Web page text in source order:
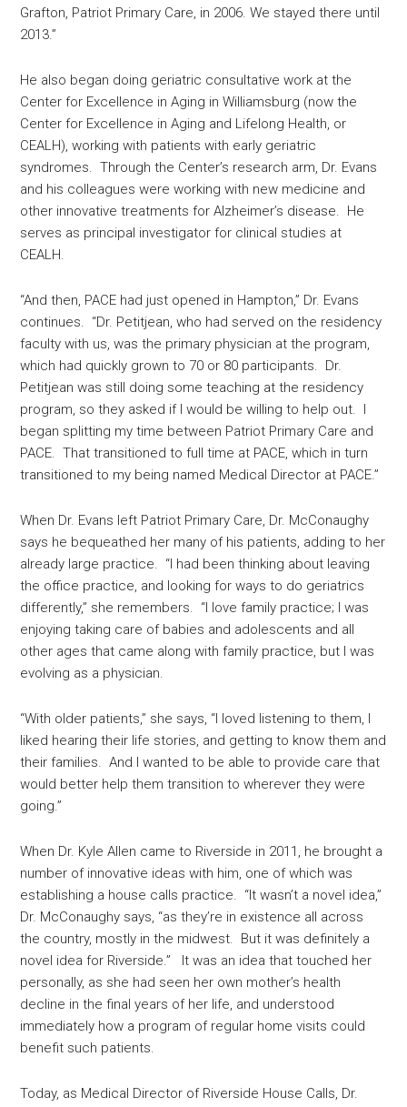
Grafton, Patriot Primary Care, in 2006. We stayed there until
2013.”
He also began doing geriatric consultative work at the
Center for Excellence in Aging in Williamsburg (now the
Center for Excellence in Aging and Lifelong Health, or
CEALH), working with patients with early geriatric
syndromes. Through the Center’s research arm, Dr. Evans
and his colleagues were working with new medicine and
other innovative treatments for Alzheimer’s disease. He
serves as principal investigator for clinical studies at
CEALH.
“And then, PACE had just opened in Hampton,” Dr. Evans
continues. “Dr. Petitjean, who had served on the residency
faculty with us, was the primary physician at the program,
which had quickly grown to 70 or 80 participants. Dr.
Petitjean was still doing some teaching at the residency
program, so they asked if I would be willing to help out. I
began splitting my time between Patriot Primary Care and
PACE. That transitioned to full time at PACE, which in turn
transitioned to my being named Medical Director at PACE.”
When Dr. Evans left Patriot Primary Care, Dr. McConaughy
says he bequeathed her many of his patients, adding to her
already large practice. “I had been thinking about leaving
the office practice, and looking for ways to do geriatrics
differently,” she remembers. “I love family practice; I was
enjoying taking care of babies and adolescents and all
other ages that came along with family practice, but I was
evolving as a physician.
“With older patients,” she says, “I loved listening to them, I
liked hearing their life stories, and getting to know them and
their families. And I wanted to be able to provide care that
would better help them transition to wherever they were
going.”
When Dr. Kyle Allen came to Riverside in 2011, he brought a
number of innovative ideas with him, one of which was
establishing a house calls practice. “It wasn’t a novel idea,”
Dr. McConaughy says, “as they’re in existence all across
the country, mostly in the midwest. But it was definitely a
novel idea for Riverside.” It was an idea that touched her
personally, as she had seen her own mother’s health
decline in the final years of her life, and understood
immediately how a program of regular home visits could
benefit such patients.
Today, as Medical Director of Riverside House Calls, Dr.